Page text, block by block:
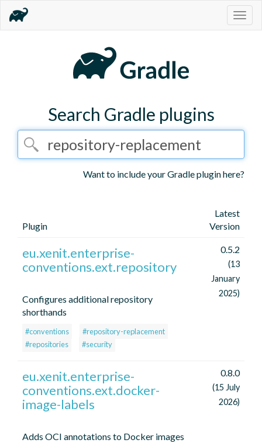
Search Gradle plugins
Want to include your Gradle plugin here?
Plugin
Latest
Version
eu.xenit.enterprise-
conventions.ext.repository
Configures additional repository
shorthands
#conventions
#repository-replacement
#repositories
#security
0.5.2
(13
January
2025)
eu.xenit.enterprise-
conventions.ext.docker-
image-labels
Adds OCI annotations to Docker images
0.8.0
(15 July
2026)